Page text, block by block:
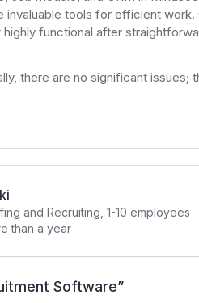
invaluable tools for efficient
functional after
there are no significant
and Recruiting 1-10 employees
than a year
Software”